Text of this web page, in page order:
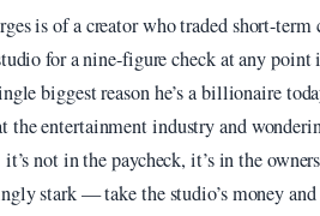
is of a creator who traded short-
for a nine-figure check at any
biggest reason he’s a billionaire
the entertainment industry and
it’s not in the paycheck, it’s in the
stark — take the studio’s money